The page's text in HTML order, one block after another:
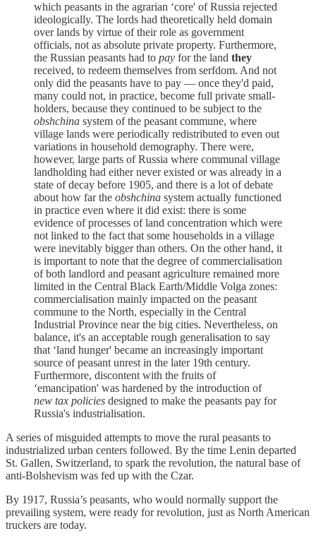
which peasants in the agrarian ‘core' of Russia rejected
ideologically. The lords had theoretically held domain
over lands by virtue of their role as government
officials, not as absolute private property. Furthermore,
the Russian peasants had to pay for the land they
received, to redeem themselves from serfdom. And not
only did the peasants have to pay — once they'd paid,
many could not, in practice, become full private small-
holders, because they continued to be subject to the
obshchina system of the peasant commune, where
village lands were periodically redistributed to even out
variations in household demography. There were,
however, large parts of Russia where communal village
landholding had either never existed or was already in a
state of decay before 1905, and there is a lot of debate
about how far the obshchina system actually functioned
in practice even where it did exist: there is some
evidence of processes of land concentration which were
not linked to the fact that some households in a village
were inevitably bigger than others. On the other hand, it
is important to note that the degree of commercialisation
of both landlord and peasant agriculture remained more
limited in the Central Black Earth/Middle Volga zones:
commercialisation mainly impacted on the peasant
commune to the North, especially in the Central
Industrial Province near the big cities. Nevertheless, on
balance, it's an acceptable rough generalisation to say
that ‘land hunger' became an increasingly important
source of peasant unrest in the later 19th century.
Furthermore, discontent with the fruits of
‘emancipation' was hardened by the introduction of
new tax policies designed to make the peasants pay for
Russia's industrialisation.
A series of misguided attempts to move the rural peasants to
industrialized urban centers followed. By the time Lenin departed
St. Gallen, Switzerland, to spark the revolution, the natural base of
anti-Bolshevism was fed up with the Czar.
By 1917, Russia’s peasants, who would normally support the
prevailing system, were ready for revolution, just as North American
truckers are today.